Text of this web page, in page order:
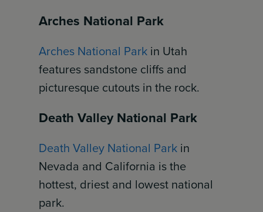
Arches National Park
Arches National Park in Utah
features sandstone cliffs and
picturesque cutouts in the rock.
Death Valley National Park
Death Valley National Park in
Nevada and California is the
hottest, driest and lowest national
park.